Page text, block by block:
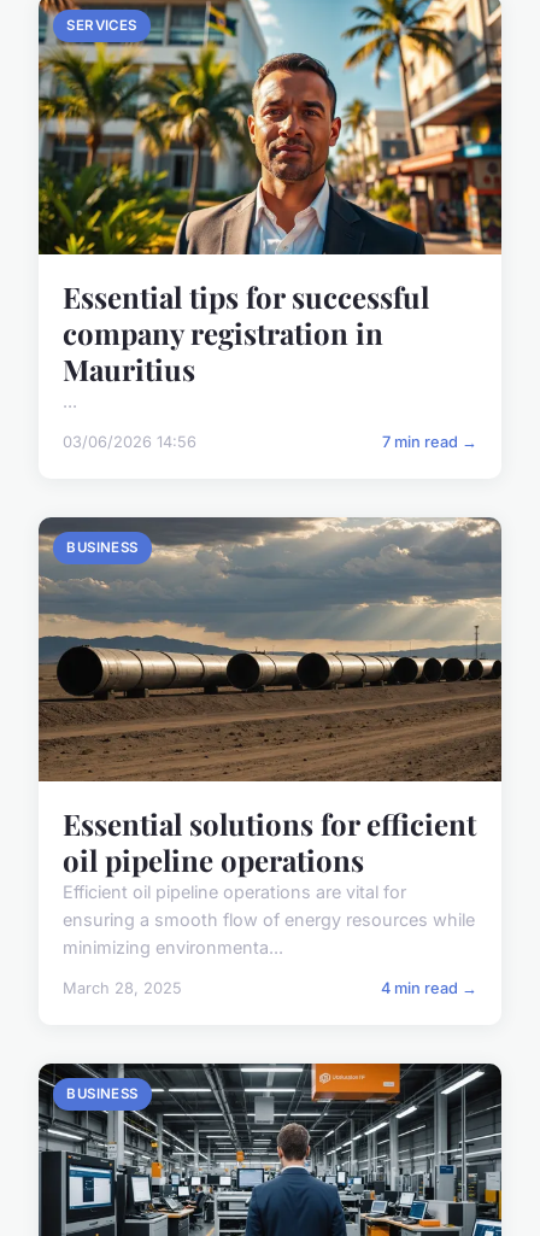
SERVICES
Essential tips for successful
company registration in
Mauritius
...
03/06/2026 14:56 7 min read →
BUSINESS
Essential solutions for efficient
oil pipeline operations
Efficient oil pipeline operations are vital for
ensuring a smooth flow of energy resources while
minimizing environmenta...
March 28, 2025 4 min read →
BUSINESS